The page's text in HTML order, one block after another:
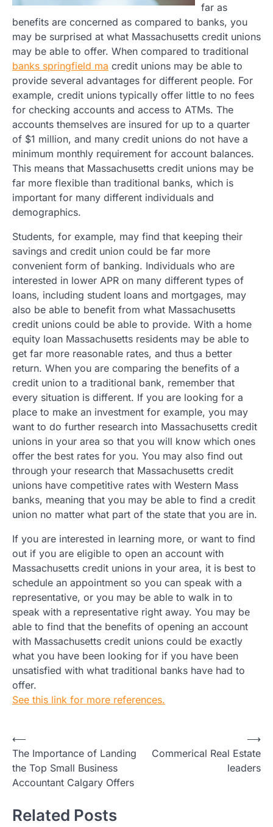
far as
benefits are concerned as compared to banks, you
may be surprised at what Massachusetts credit unions
may be able to offer. When compared to traditional
banks springfield ma credit unions may be able to
provide several advantages for different people. For
example, credit unions typically offer little to no fees
for checking accounts and access to ATMs. The
accounts themselves are insured for up to a quarter
of $1 million, and many credit unions do not have a
minimum monthly requirement for account balances.
This means that Massachusetts credit unions may be
far more flexible than traditional banks, which is
important for many different individuals and
demographics.
Students, for example, may find that keeping their
savings and credit union could be far more
convenient form of banking. Individuals who are
interested in lower APR on many different types of
loans, including student loans and mortgages, may
also be able to benefit from what Massachusetts
credit unions could be able to provide. With a home
equity loan Massachusetts residents may be able to
get far more reasonable rates, and thus a better
return. When you are comparing the benefits of a
credit union to a traditional bank, remember that
every situation is different. If you are looking for a
place to make an investment for example, you may
want to do further research into Massachusetts credit
unions in your area so that you will know which ones
offer the best rates for you. You may also find out
through your research that Massachusetts credit
unions have competitive rates with Western Mass
banks, meaning that you may be able to find a credit
union no matter what part of the state that you are in.
If you are interested in learning more, or want to find
out if you are eligible to open an account with
Massachusetts credit unions in your area, it is best to
schedule an appointment so you can speak with a
representative, or you may be able to walk in to
speak with a representative right away. You may be
able to find that the benefits of opening an account
with Massachusetts credit unions could be exactly
what you have been looking for if you have been
unsatisfied with what traditional banks have had to
offer.
See this link for more references.
Post
navigation
⟵
The Importance of Landing
the Top Small Business
Accountant Calgary Offers
Commerical Real Estate
leaders
⟶
Related Posts